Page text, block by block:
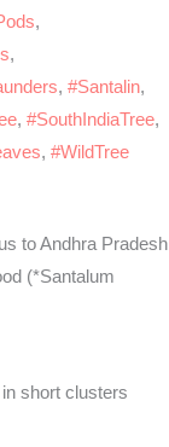
,
,
, #Santalin,
, #SouthIndiaTree,
, #WildTree
to Andhra Pradesh
(*Santalum
short clusters